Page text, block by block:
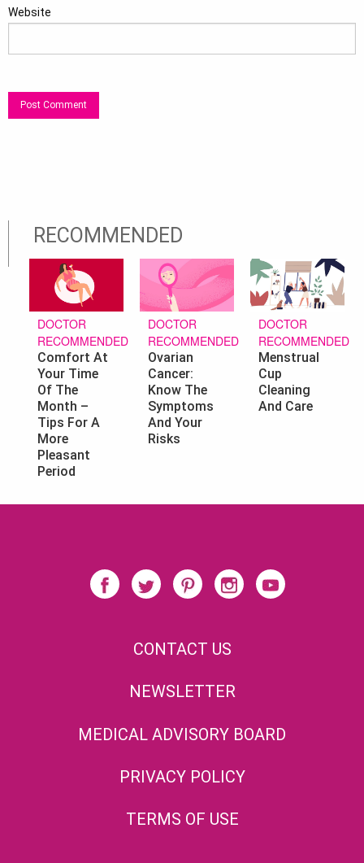
Website
RECOMMENDED
DOCTOR
RECOMMENDED
Comfort At
Your Time
Of The
Month –
Tips For A
More
Pleasant
Period
DOCTOR
RECOMMENDED
Ovarian
Cancer:
Know The
Symptoms
And Your
Risks
DOCTOR
RECOMMENDED
Menstrual
Cup
Cleaning
And Care
CONTACT US
NEWSLETTER
MEDICAL ADVISORY BOARD
PRIVACY POLICY
TERMS OF USE